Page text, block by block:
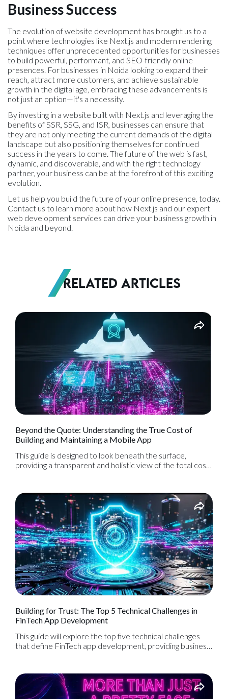
Business Success
The evolution of website development has brought us to a
point where technologies like Next.js and modern rendering
techniques offer unprecedented opportunities for businesses
to build powerful, performant, and SEO-friendly online
presences. For businesses in Noida looking to expand their
reach, attract more customers, and achieve sustainable
growth in the digital age, embracing these advancements is
not just an option—it's a necessity.
By investing in a website built with Next.js and leveraging the
benefits of SSR, SSG, and ISR, businesses can ensure that
they are not only meeting the current demands of the digital
landscape but also positioning themselves for continued
success in the years to come. The future of the web is fast,
dynamic, and discoverable, and with the right technology
partner, your business can be at the forefront of this exciting
evolution.
Let us help you build the future of your online presence, today.
Contact us to learn more about how Next.js and our expert
web development services can drive your business growth in
Noida and beyond.
Related Articles
Beyond the Quote: Understanding the True Cost of
Building and Maintaining a Mobile App
This guide is designed to look beneath the surface,
providing a transparent and holistic view of the total cost
can create a realistic budget, avoid costly surprises, and
set your application up for sustainable, long-term success.
Building for Trust: The Top 5 Technical Challenges in
FinTech App Development
This guide will explore the top five technical challenges
that define FinTech app development, providing business
above all, trustworthy.